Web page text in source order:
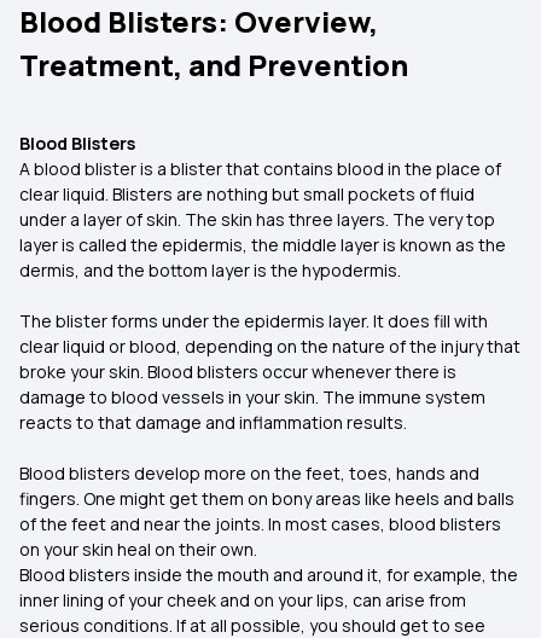
Blood Blisters: Overview,
Treatment, and Prevention
Blood Blisters
A blood blister is a blister that contains blood in the place of
clear liquid. Blisters are nothing but small pockets of fluid
under a layer of skin. The skin has three layers. The very top
layer is called the epidermis, the middle layer is known as the
dermis, and the bottom layer is the hypodermis.
The blister forms under the epidermis layer. It does fill with
clear liquid or blood, depending on the nature of the injury that
broke your skin. Blood blisters occur whenever there is
damage to blood vessels in your skin. The immune system
reacts to that damage and inflammation results.
Blood blisters develop more on the feet, toes, hands and
fingers. One might get them on bony areas like heels and balls
of the feet and near the joints. In most cases, blood blisters
on your skin heal on their own.
Blood blisters inside the mouth and around it, for example, the
inner lining of your cheek and on your lips, can arise from
serious conditions. If at all possible, you should get to see